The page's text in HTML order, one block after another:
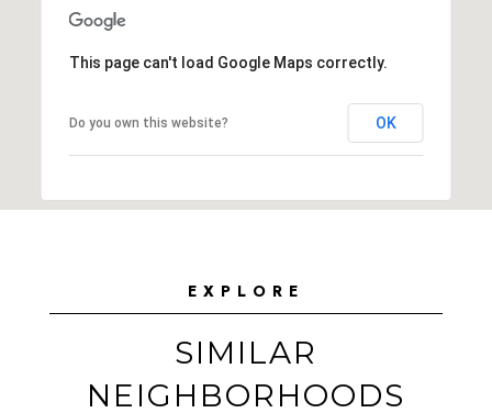
This page can't load Google Maps correctly.
Do you own this website? OK
EXPLORE
SIMILAR
NEIGHBORHOODS